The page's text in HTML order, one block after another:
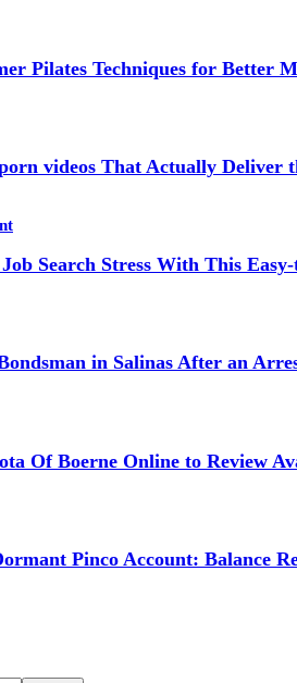
Pilates Techniques for Better
videos That Actually Deliver
Search Stress With This
in Salinas After an
Of Boerne Online to Review
Pinco Account: Balance